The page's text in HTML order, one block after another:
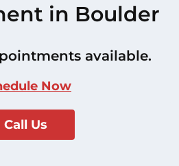
in Boulder
available.
Now
Call Us